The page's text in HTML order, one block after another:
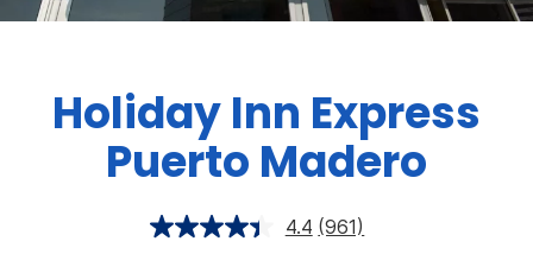
Holiday Inn Express
Puerto Madero
4.4 (961)